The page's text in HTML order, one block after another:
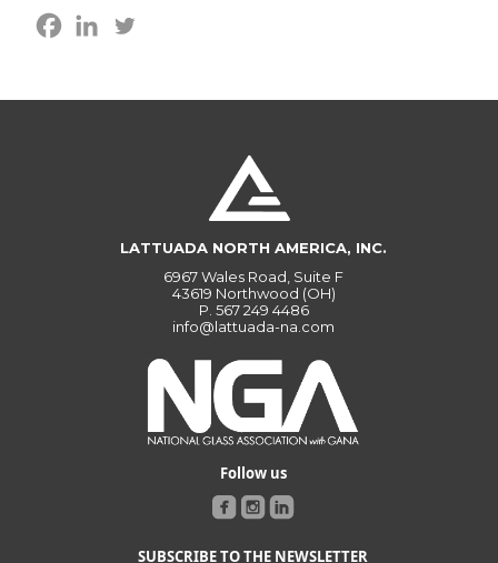
LATTUADA NORTH AMERICA, INC.
6967 Wales Road, Suite F
43619 Northwood (OH)
P. 567 249 4486
info@lattuada-na.com
Follow us
SUBSCRIBE TO THE NEWSLETTER